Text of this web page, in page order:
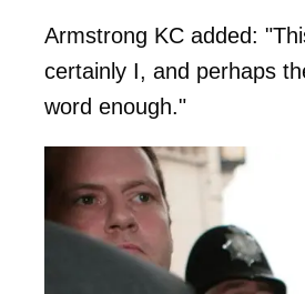
Armstrong KC added:
certainly I, and perhaps
word enough."